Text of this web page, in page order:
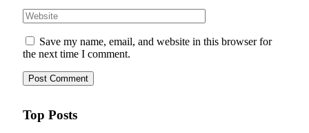
Save my name, email, and website in this browser for
the next time I comment.
Top Posts